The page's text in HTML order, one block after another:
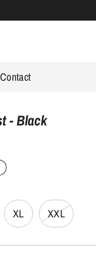
Contact
- Black
XL XXL